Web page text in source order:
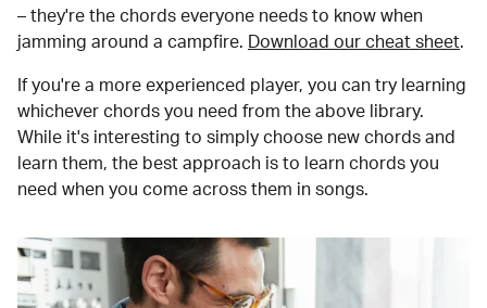
– they're the chords everyone needs to know when
jamming around a campfire.
Download our cheat sheet.
If you're a more experienced player, you can try learning
whichever chords you need from the above library.
While it's interesting to simply choose new chords and
learn them, the best approach is to learn chords you
need when you come across them in songs.